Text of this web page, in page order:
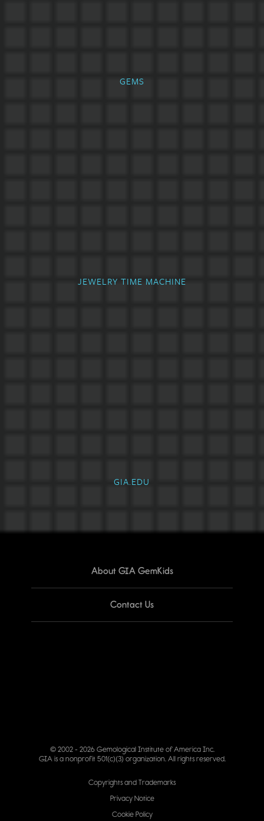
GEMS
JEWELRY TIME MACHINE
GIA.EDU
About GIA GemKids
Contact Us
© 2002 - 2026 Gemological Institute of America Inc.
GIA is a nonprofit 501(c)(3) organization. All rights reserved.
Copyrights and Trademarks
Privacy Notice
Cookie Policy